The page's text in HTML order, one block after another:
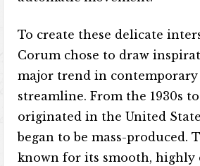
To create these delicate
Corum chose to draw
major trend in
streamline. From the 1930s
originated in the United
began to be mass-produced.
known for its smooth, highly